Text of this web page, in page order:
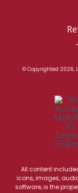
© Copyrighted 2026,
All content
icons, images,
software, is the